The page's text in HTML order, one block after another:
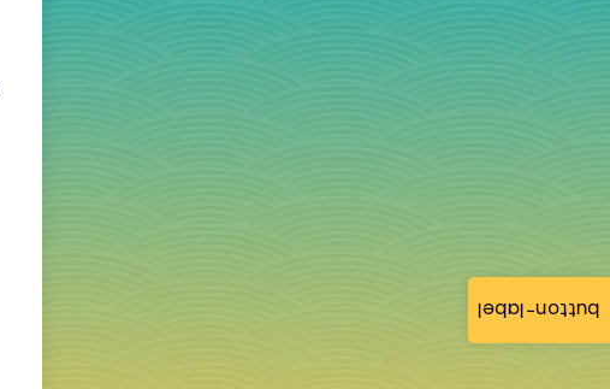
button-label